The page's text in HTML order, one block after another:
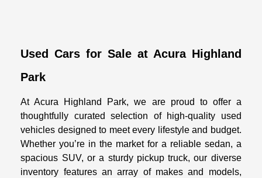
Used Cars for Sale at Acura Highland
Park
At Acura Highland Park, we are proud to offer a
thoughtfully curated selection of high-quality used
vehicles designed to meet every lifestyle and budget.
Whether you’re in the market for a reliable sedan, a
spacious SUV, or a sturdy pickup truck, our diverse
inventory features an array of makes and models,